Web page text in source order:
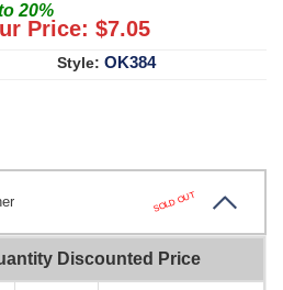
20%
Price: $7.05
Style: OK384
SOLD OUT
Discounted Price